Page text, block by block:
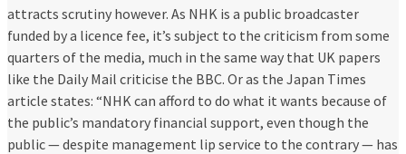
attracts scrutiny however. As NHK is a public broadcaster
funded by a licence fee, it’s subject to the criticism from some
quarters of the media, much in the same way that UK papers
like the Daily Mail criticise the BBC. Or as the Japan Times
article states: “NHK can afford to do what it wants because of
the public’s mandatory financial support, even though the
public — despite management lip service to the contrary — has